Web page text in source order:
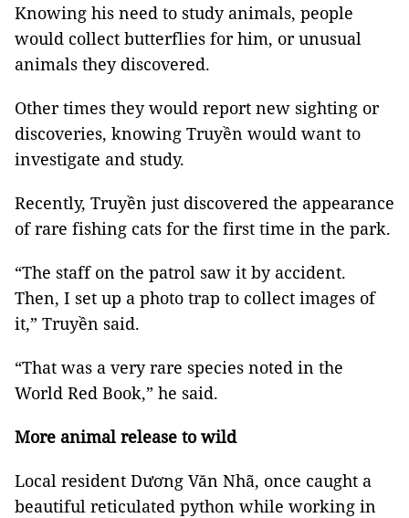
Knowing his need to study animals, people
would collect butterflies for him, or unusual
animals they discovered.
Other times they would report new sighting or
discoveries, knowing Truyền would want to
investigate and study.
Recently, Truyền just discovered the appearance
of rare fishing cats for the first time in the park.
“The staff on the patrol saw it by accident.
Then, I set up a photo trap to collect images of
it,” Truyền said.
“That was a very rare species noted in the
World Red Book,” he said.
More animal release to wild
Local resident Dương Văn Nhã, once caught a
beautiful reticulated python while working in